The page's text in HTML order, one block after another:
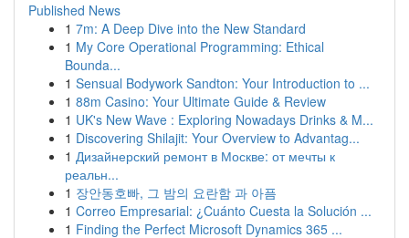
Published News
1 7m: A Deep Dive into the New Standard
1 My Core Operational Programming: Ethical
Bounda...
1 Sensual Bodywork Sandton: Your Introduction to ...
1 88m Casino: Your Ultimate Guide & Review
1 UK's New Wave : Exploring Nowadays Drinks & M...
1 Discovering Shilajit: Your Overview to Advantag...
1 Дизайнерский ремонт в Москве: от мечты к
реальн...
1 장안동호빠, 그 밤의 요란함 과 아픔
1 Correo Empresarial: ¿Cuánto Cuesta la Solución ...
1 Finding the Perfect Microsoft Dynamics 365 ...